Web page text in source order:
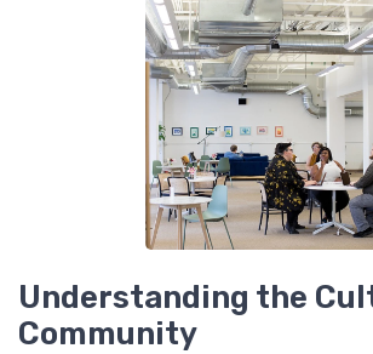
Understanding the
Community